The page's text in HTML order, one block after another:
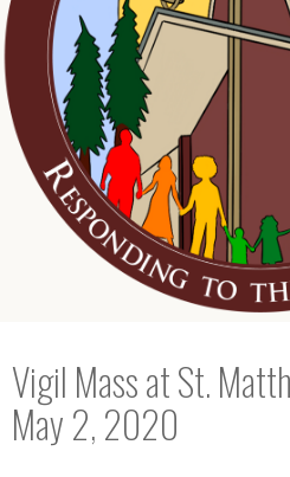
Vigil Mass at St.
May 2, 2020